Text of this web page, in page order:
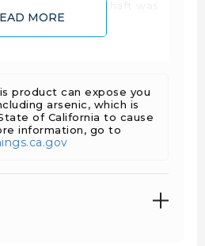
using billet shafts, they
further with out
to give the transmission
it to transmit more torque
breaking.
MORE
product can expose you
arsenic, which is
of California to cause
information, go to